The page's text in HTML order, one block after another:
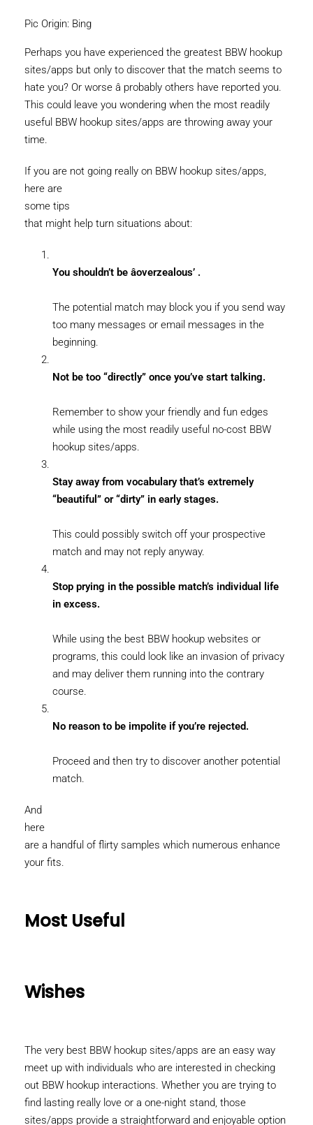
Pic Origin: Bing
Perhaps you have experienced the greatest BBW hookup
sites/apps but only to discover that the match seems to
hate you? Or worse â probably others have reported you.
This could leave you wondering when the most readily
useful BBW hookup sites/apps are throwing away your
time.
If you are not going really on BBW hookup sites/apps,
here are
some tips
that might help turn situations about:
You shouldn’t be âoverzealous’ .
The potential match may block you if you send way
too many messages or email messages in the
beginning.
Not be too “directly” once you’ve start talking.
Remember to show your friendly and fun edges
while using the most readily useful no-cost BBW
hookup sites/apps.
Stay away from vocabulary that’s extremely
“beautiful” or “dirty” in early stages.
This could possibly switch off your prospective
match and may not reply anyway.
Stop prying in the possible match’s individual life
in excess.
While using the best BBW hookup websites or
programs, this could look like an invasion of privacy
and may deliver them running into the contrary
course.
No reason to be impolite if you’re rejected.
Proceed and then try to discover another potential
match.
And
here
are a handful of flirty samples which numerous enhance
your fits.
Most Useful
Wishes
The very best BBW hookup sites/apps are an easy way
meet up with individuals who are interested in checking
out BBW hookup interactions. Whether you are trying to
find lasting really love or a one-night stand, those
sites/apps provide a straightforward and enjoyable option